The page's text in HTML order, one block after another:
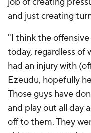
and just creating
"I think the
today, regardless of
had an injury with
Ezeudu, hopefully
Those guys have
and play out all day
off to them. They